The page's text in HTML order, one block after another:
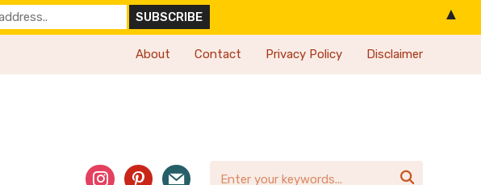
About Contact Privacy Policy Disclaimer
instagrampinterest
mail 
▲